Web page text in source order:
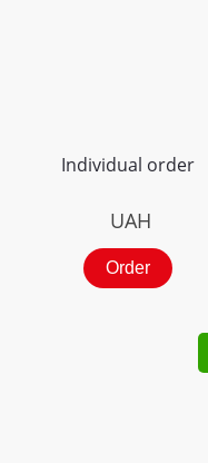
Individual order
UAH
Order